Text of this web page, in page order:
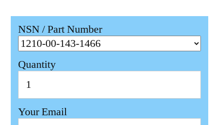
NSN / Part Number
Quantity
Your Email